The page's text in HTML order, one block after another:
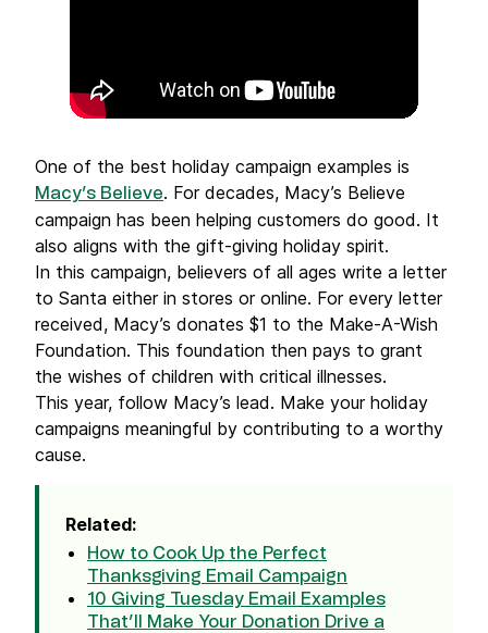
One of the best holiday campaign examples is
Macy’s Believe. For decades, Macy’s Believe
campaign has been helping customers do good. It
also aligns with the gift-giving holiday spirit.
In this campaign, believers of all ages write a letter
to Santa either in stores or online. For every letter
received, Macy’s donates $1 to the Make-A-Wish
Foundation. This foundation then pays to grant
the wishes of children with critical illnesses.
This year, follow Macy’s lead. Make your holiday
campaigns meaningful by contributing to a worthy
cause.
Related:
How to Cook Up the Perfect
Thanksgiving Email Campaign
10 Giving Tuesday Email Examples
That’ll Make Your Donation Drive a